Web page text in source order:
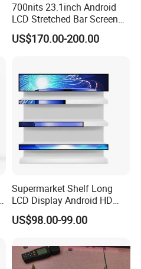
700nits 23.1inch Android
LCD Stretched Bar Screen
for Supermarket Shelf
Display
US$170.00-200.00
Supermarket Shelf Long
LCD Display Android HD
Narrow Screen Supermarket
Shelf Strip Display 4K
Signage Monitor Ad Player
LED Screen
US$98.00-99.00